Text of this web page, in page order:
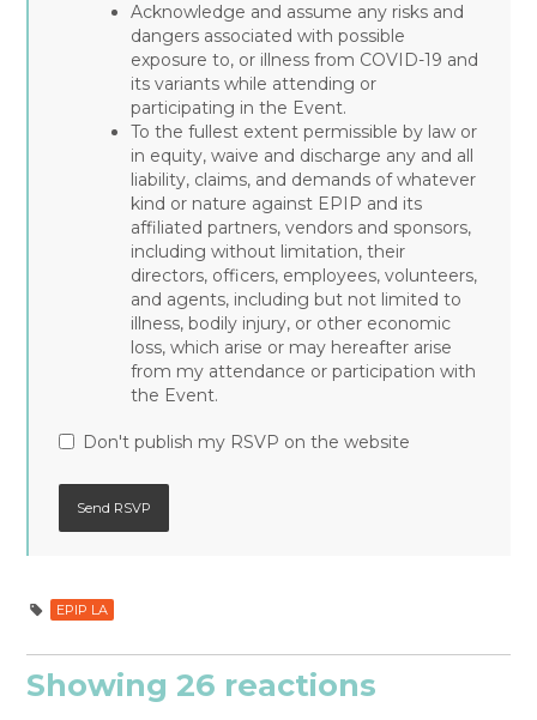
Acknowledge and assume any risks and
dangers associated with possible
exposure to, or illness from COVID-19 and
its variants while attending or
participating in the Event.
To the fullest extent permissible by law or
in equity, waive and discharge any and all
liability, claims, and demands of whatever
kind or nature against EPIP and its
affiliated partners, vendors and sponsors,
including without limitation, their
directors, officers, employees, volunteers,
and agents, including but not limited to
illness, bodily injury, or other economic
loss, which arise or may hereafter arise
from my attendance or participation with
the Event.
Don't publish my RSVP on the website
EPIP LA
Showing 26 reactions